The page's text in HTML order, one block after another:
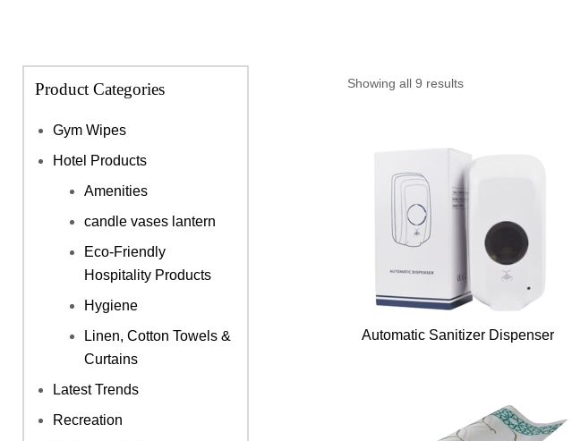
Product Categories
Gym Wipes
Hotel Products
Amenities
candle vases lantern
Eco-Friendly
Hospitality Products
Hygiene
Linen, Cotton Towels &
Curtains
Latest Trends
Recreation
Showing all 9 results
Automatic Sanitizer Dispenser